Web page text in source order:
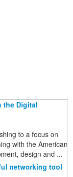
the Digital
to a focus on
with the American
design and ...
networking tool